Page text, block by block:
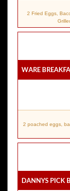
2 Fried Eggs,
Ware
2 poached eggs,
Dannys Pick